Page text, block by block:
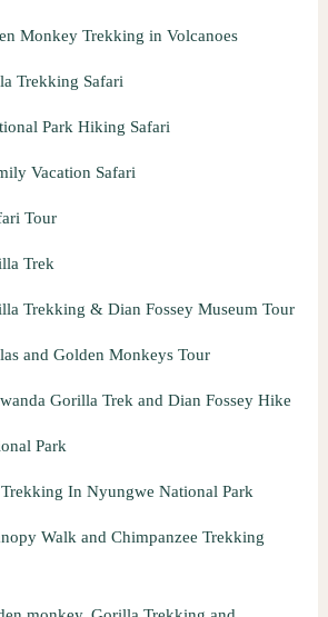
Monkey Trekking in Volcanoes
Trekking Safari
Park Hiking Safari
Vacation Safari
Tour
Trek
Trekking & Dian Fossey Museum Tour
and Golden Monkeys Tour
Gorilla Trek and Dian Fossey Hike
Park
In Nyungwe National Park
Walk and Chimpanzee Trekking